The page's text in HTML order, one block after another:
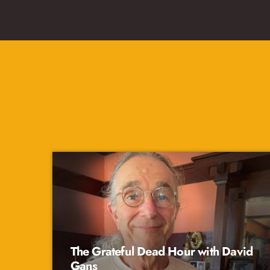
The Grateful Dead Hour with David
Gans